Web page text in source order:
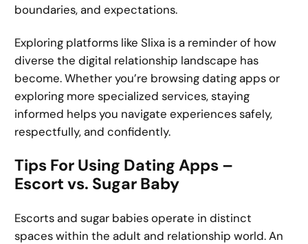
boundaries, and expectations.
Exploring platforms like Slixa is a reminder of how
diverse the digital relationship landscape has
become. Whether you’re browsing dating apps or
exploring more specialized services, staying
informed helps you navigate experiences safely,
respectfully, and confidently.
Tips For Using Dating Apps –
Escort vs. Sugar Baby
Escorts and sugar babies operate in distinct
spaces within the adult and relationship world. An